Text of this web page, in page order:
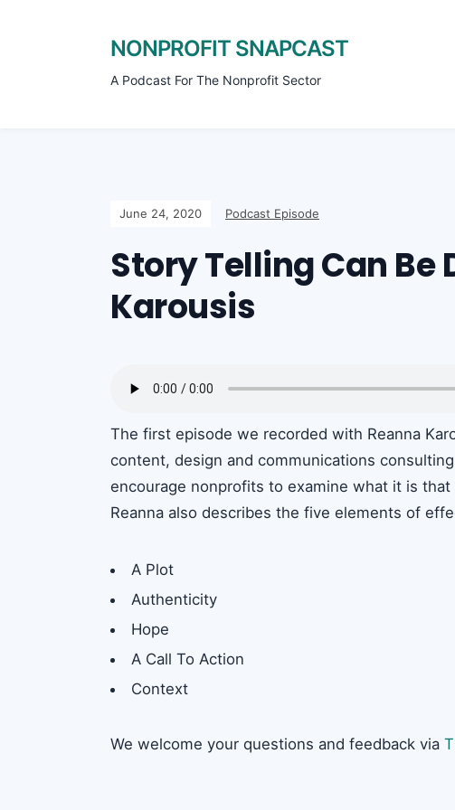
NONPROFIT SNAPCAST
A Podcast For The Nonprofit Sector
June 24, 2020 Podcast Episode
Story Telling Can
Karousis
The first episode we recorded with Reanna
content, design and communications
encourage nonprofits to examine what it is
Reanna also describes the five elements of
A Plot
Authenticity
Hope
A Call To Action
Context
We welcome your questions and feedback via